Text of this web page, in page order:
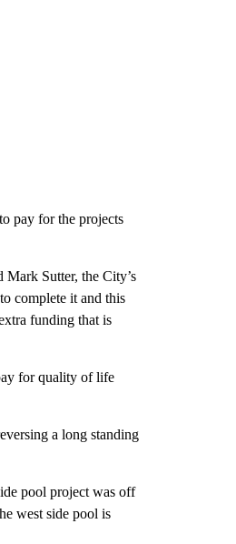
pay for the projects
Mark Sutter, the City’s
complete it and this
funding that is
for quality of life
a long standing
pool project was off
west side pool is